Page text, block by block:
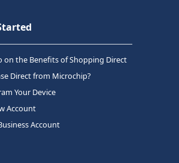
on the Benefits of Shopping Direct
Direct from Microchip?
Your Device
Account
Account